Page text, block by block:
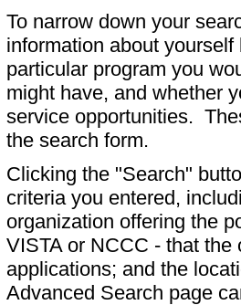
To narrow down your
information about
particular program you
might have, and whether
service opportunities.
the search form.
Clicking the "Search"
criteria you entered,
organization offering the
VISTA or NCCC - that
applications; and the
Advanced Search page